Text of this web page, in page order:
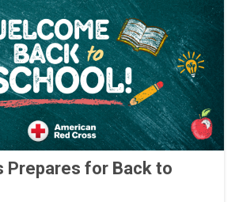
Prepares for Back to